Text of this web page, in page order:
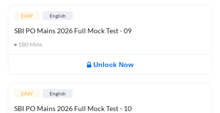
EASY English
SBI PO Mains 2026 Full Mock Test - 09
180 Mins
Unlock Now
EASY English
SBI PO Mains 2026 Full Mock Test - 10